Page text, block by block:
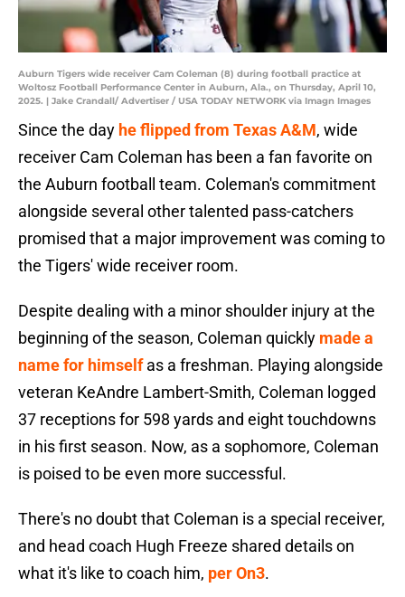
Auburn Tigers wide receiver Cam Coleman (8) during football practice at
Woltosz Football Performance Center in Auburn, Ala., on Thursday, April 10,
2025. | Jake Crandall/ Advertiser / USA TODAY NETWORK via Imagn Images
Since the day he flipped from Texas A&M, wide
receiver Cam Coleman has been a fan favorite on
the Auburn football team. Coleman's commitment
alongside several other talented pass-catchers
promised that a major improvement was coming to
the Tigers' wide receiver room.
Despite dealing with a minor shoulder injury at the
beginning of the season, Coleman quickly made a
name for himselfas a freshman. Playing alongside
veteran KeAndre Lambert-Smith, Coleman logged
37 receptions for 598 yards and eight touchdowns
in his first season. Now, as a sophomore, Coleman
is poised to be even more successful.
There's no doubt that Coleman is a special receiver,
and head coach Hugh Freeze shared details on
what it's like to coach him, per On3.